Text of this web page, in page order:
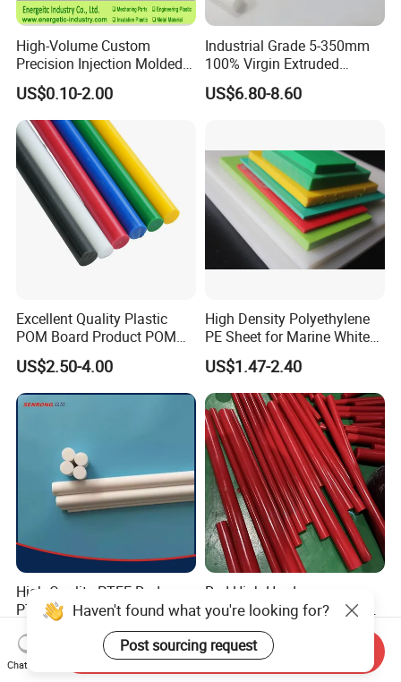
High-Volume Custom
Precision Injection Molded
Plastic Parts for CNC
Machining, Assembly, and
Rapid Prototyping Service
US$0.10-2.00
Industrial Grade 5-350mm
100% Virgin Extruded
Molded PTFE Rod with CNC
Engineering
US$6.80-8.60
Excellent Quality Plastic
POM Board Product POM
Sheet POM Tube Rod Price
US$2.50-4.00
High Density Polyethylene
PE Sheet for Marine White
Anti-UV HDPE Sheet for
Water Tank
US$1.47-2.40
High Quality PTFE Rod,
PTFE Bar
US$5.00-10.00
Red High Hardness
Polyurethane Round Bar for
Heavy Load
Bearing/Polyurethane
Rod/PU Rod Factory
US$2.59-10.00
Haven't found what you're looking for?
Post sourcing request
Chat Now
Send Inquiry